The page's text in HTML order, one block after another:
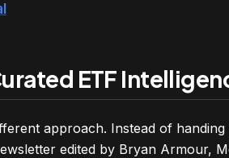
ETF
approach. Instead of
edited by Bryan Armour,